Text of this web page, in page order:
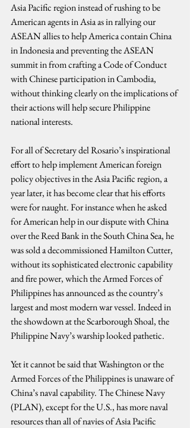
Asia Pacific region instead of rushing to be
American agents in Asia as in rallying our
ASEAN allies to help America contain China
in Indonesia and preventing the ASEAN
summit in from crafting a Code of Conduct
with Chinese participation in Cambodia,
without thinking clearly on the implications of
their actions will help secure Philippine
national interests.
For all of Secretary del Rosario’s inspirational
effort to help implement American foreign
policy objectives in the Asia Pacific region, a
year later, it has become clear that his efforts
were for naught. For instance when he asked
for American help in our dispute with China
over the Reed Bank in the South China Sea, he
was sold a decommissioned Hamilton Cutter,
without its sophisticated electronic capability
and fire power, which the Armed Forces of
Philippines has announced as the country’s
largest and most modern war vessel. Indeed in
the showdown at the Scarborough Shoal, the
Philippine Navy’s warship looked pathetic.
Yet it cannot be said that Washington or the
Armed Forces of the Philippines is unaware of
China’s naval capability. The Chinese Navy
(PLAN), except for the U.S., has more naval
resources than all of navies of Asia Pacific